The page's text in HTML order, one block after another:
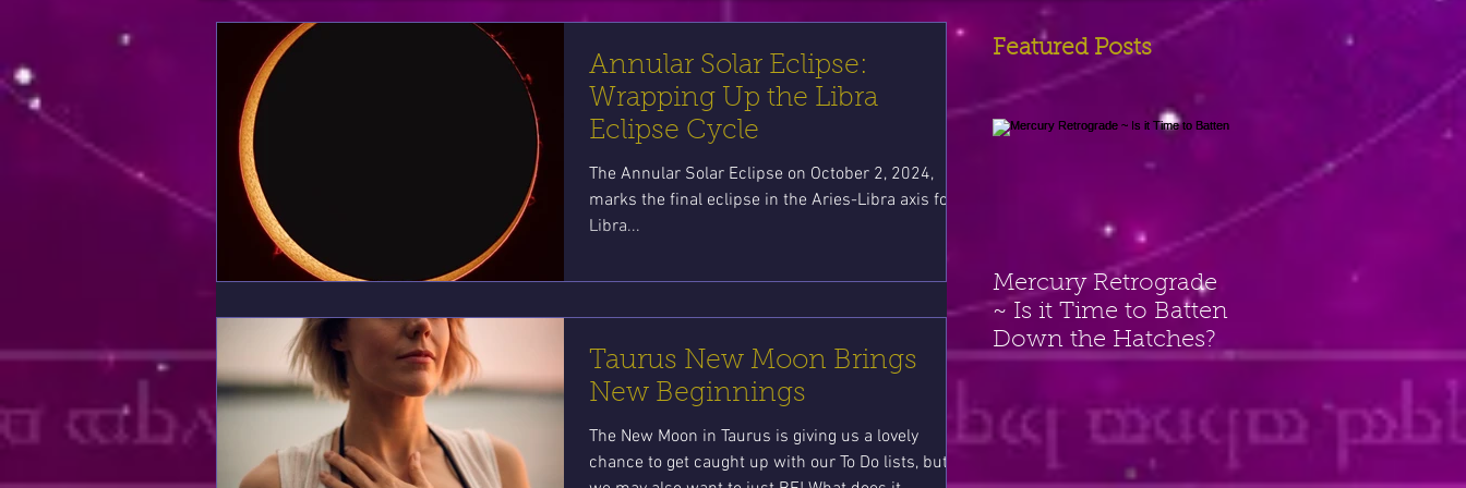
Annular Solar Eclipse:
Wrapping Up the Libra
Eclipse Cycle
The Annular Solar Eclipse on October 2, 2024,
marks the final eclipse in the Aries-Libra axis for
Libra...
Taurus New Moon Brings
New Beginnings
The New Moon in Taurus is giving us a lovely
chance to get caught up with our To Do lists, but
Featured Posts
Mercury Retrograde
~ Is it Time to Batten
Down the Hatches?